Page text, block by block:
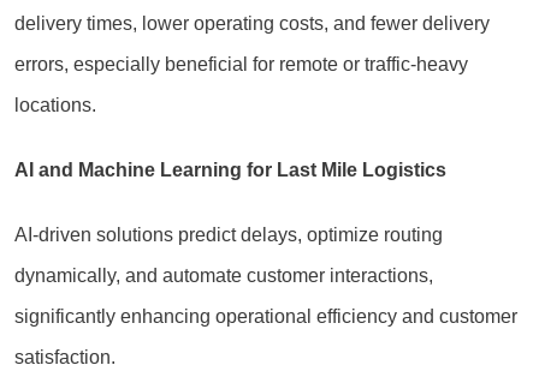
delivery times, lower operating costs, and fewer delivery
errors, especially beneficial for remote or traffic-heavy
locations.
AI and Machine Learning for Last Mile Logistics
AI-driven solutions predict delays, optimize routing
dynamically, and automate customer interactions,
significantly enhancing operational efficiency and customer
satisfaction.